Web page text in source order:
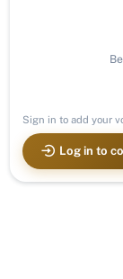
Sign in to add your
Log in to